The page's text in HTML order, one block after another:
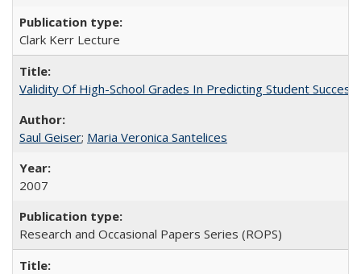
Clark Kerr Lecture
Validity Of High-School Grades In Predicting Student
Saul Geiser; Maria Veronica Santelices
2007
Research and Occasional Papers Series (ROPS)